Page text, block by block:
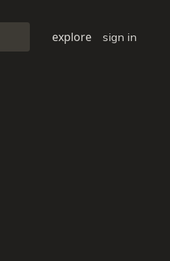
explore sign in